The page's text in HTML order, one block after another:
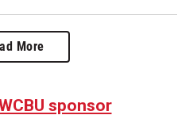
More
sponsor